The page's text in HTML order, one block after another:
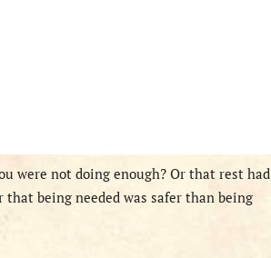
were not doing enough? Or that rest had
being needed was safer than being